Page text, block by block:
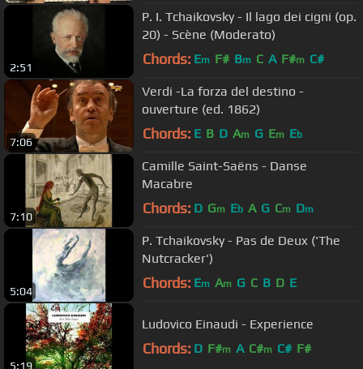
2:51
P. I. Tchaikovsky - Il lago dei cigni (op.
20) - Scène (Moderato)
Chords: Em F# Bm C A F#m C#
7:06
Verdi -La forza del destino -
ouverture (ed. 1862)
Chords: E B D Am G Em Eb
7:10
Camille Saint-Saëns - Danse
Macabre
Chords: D Gm Eb A G Cm Dm
5:04
P. Tchaikovsky - Pas de Deux ('The
Nutcracker')
Chords: Em Am G C B D E
5:19
Ludovico Einaudi - Experience
Chords: D F#m A C#m C# F#